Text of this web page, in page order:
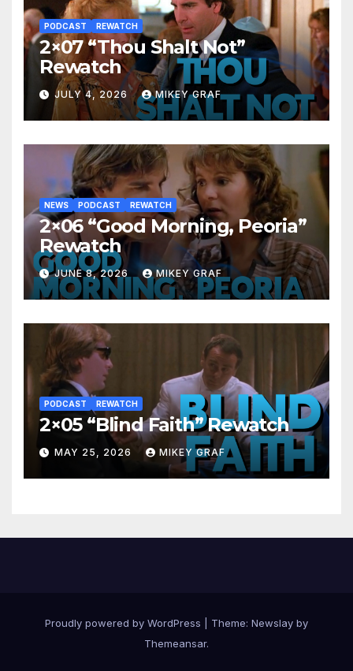
PODCAST REWATCH
2×07 “Thou Shalt Not”
Rewatch
JULY 4, 2026 MIKEY GRAF
NEWS PODCAST REWATCH
2×06 “Good Morning, Peoria”
Rewatch
JUNE 8, 2026 MIKEY GRAF
PODCAST REWATCH
2×05 “Blind Faith” Rewatch
MAY 25, 2026 MIKEY GRAF
Proudly powered by WordPress Theme: Newslay by
Themeansar.